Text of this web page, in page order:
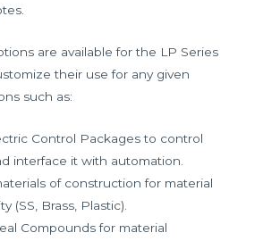
are available for the LP Series
their use for any given
such as:
Control Packages to control
interface it with automation.
of construction for material
(SS, Brass, Plastic).
Compounds for material